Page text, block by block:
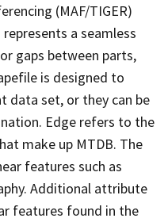
(MAF/TIGER)
a seamless
gaps between parts,
is designed to
data set, or they can be
Edge refers to the
make up MTDB. The
features such as
Additional attribute
features found in the